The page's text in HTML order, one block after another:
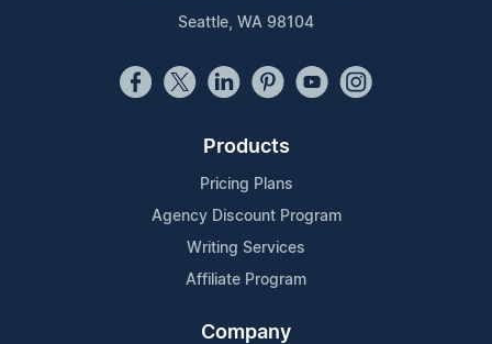
Seattle, WA 98104
Products
Pricing Plans
Agency Discount Program
Writing Services
Affiliate Program
Company